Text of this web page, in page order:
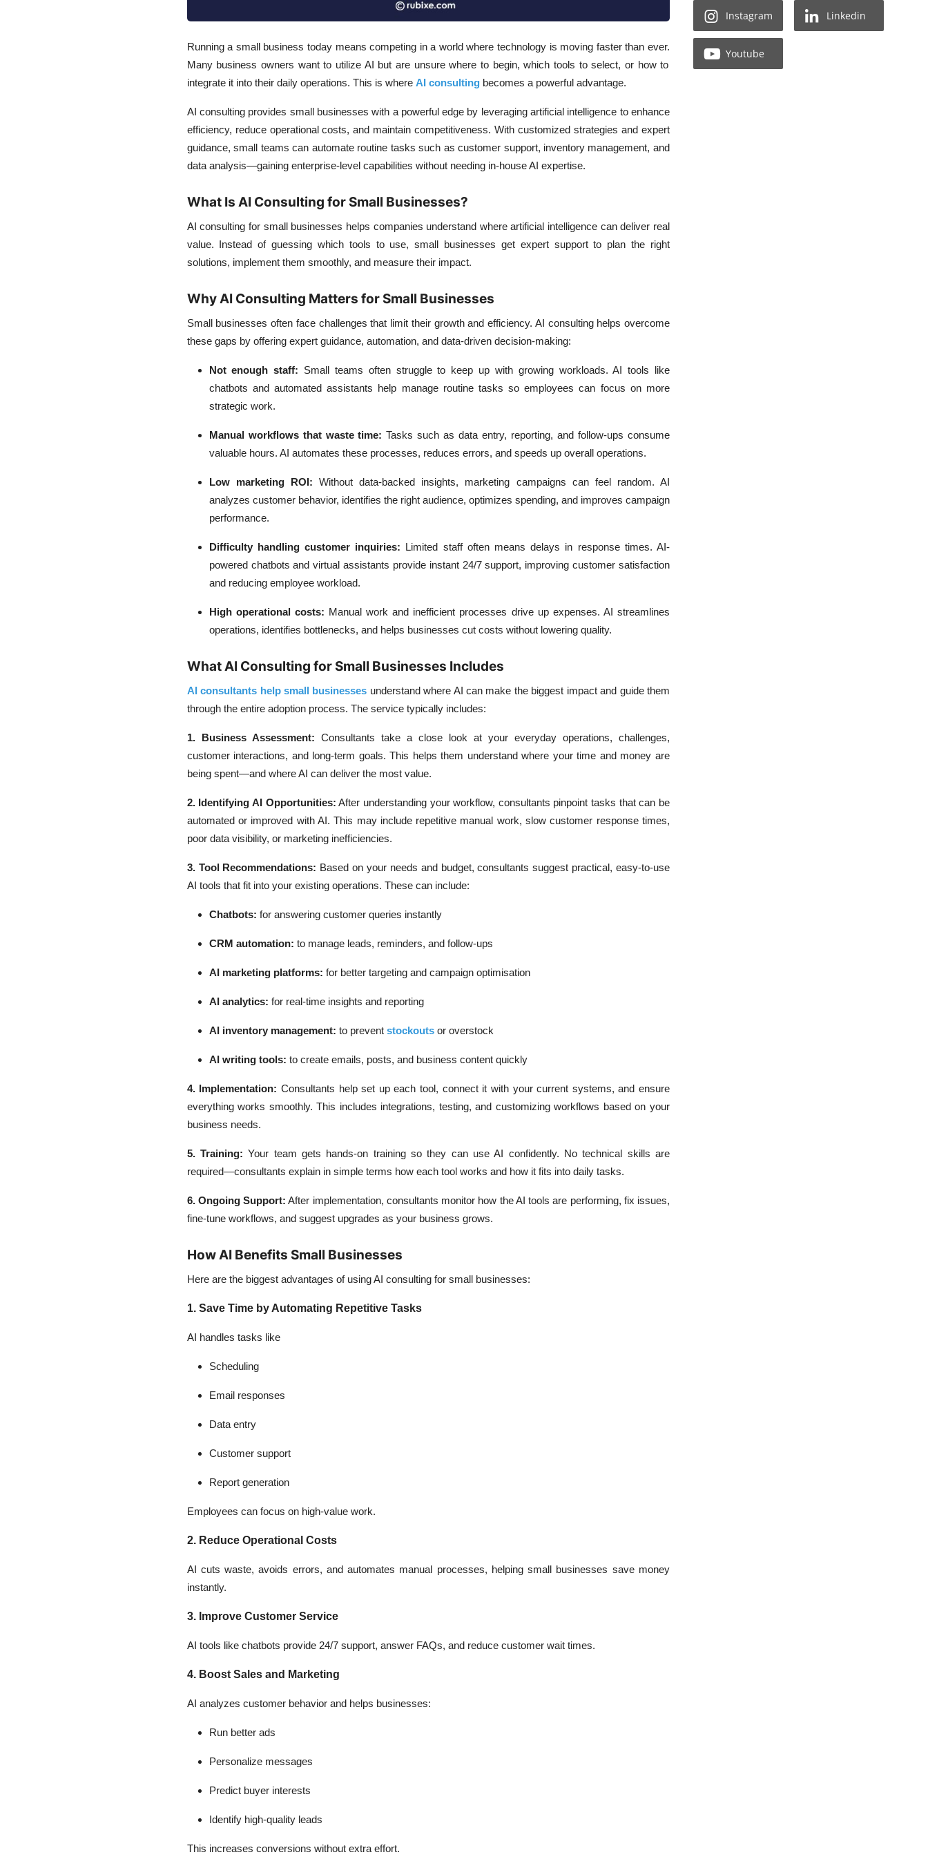
Running a small business today means competing in a world where technology is moving faster than ever.
Many business owners want to utilize AI but are unsure where to begin, which tools to select, or how to
integrate it into their daily operations. This is where AI consultingbecomes a powerful advantage.
AI consulting provides small businesses with a powerful edge by leveraging artificial intelligence to enhance
efficiency, reduce operational costs, and maintain competitiveness. With customized strategies and expert
guidance, small teams can automate routine tasks such as customer support, inventory management, and
data analysis—gaining enterprise-level capabilities without needing in-house AI expertise.
What Is AI Consulting for Small Businesses?
AI consulting for small businesses helps companies understand where artificial intelligence can deliver real
value. Instead of guessing which tools to use, small businesses get expert support to plan the right
solutions, implement them smoothly, and measure their impact.
Why AI Consulting Matters for Small Businesses
Small businesses often face challenges that limit their growth and efficiency. AI consulting helps overcome
these gaps by offering expert guidance, automation, and data-driven decision-making:
Not enough staff: Small teams often struggle to keep up with growing workloads. AI tools like
chatbots and automated assistants help manage routine tasks so employees can focus on more
strategic work.
Manual workflows that waste time: Tasks such as data entry, reporting, and follow-ups consume
valuable hours. AI automates these processes, reduces errors, and speeds up overall operations.
Low marketing ROI: Without data-backed insights, marketing campaigns can feel random. AI
analyzes customer behavior, identifies the right audience, optimizes spending, and improves campaign
performance.
Difficulty handling customer inquiries: Limited staff often means delays in response times. AI-
powered chatbots and virtual assistants provide instant 24/7 support, improving customer satisfaction
and reducing employee workload.
High operational costs: Manual work and inefficient processes drive up expenses. AI streamlines
operations, identifies bottlenecks, and helps businesses cut costs without lowering quality.
What AI Consulting for Small Businesses Includes
AI consultants help small businesses understand where AI can make the biggest impact and guide them
through the entire adoption process. The service typically includes:
1. Business Assessment: Consultants take a close look at your everyday operations, challenges,
customer interactions, and long-term goals. This helps them understand where your time and money are
being spent—and where AI can deliver the most value.
2. Identifying AI Opportunities: After understanding your workflow, consultants pinpoint tasks that can be
automated or improved with AI. This may include repetitive manual work, slow customer response times,
poor data visibility, or marketing inefficiencies.
3. Tool Recommendations: Based on your needs and budget, consultants suggest practical, easy-to-use
AI tools that fit into your existing operations. These can include:
Chatbots: for answering customer queries instantly
CRM automation: to manage leads, reminders, and follow-ups
AI marketing platforms: for better targeting and campaign optimisation
AI analytics: for real-time insights and reporting
AI inventory management: to prevent stockoutsor overstock
AI writing tools: to create emails, posts, and business content quickly
4. Implementation: Consultants help set up each tool, connect it with your current systems, and ensure
everything works smoothly. This includes integrations, testing, and customizing workflows based on your
business needs.
5. Training: Your team gets hands-on training so they can use AI confidently. No technical skills are
required—consultants explain in simple terms how each tool works and how it fits into daily tasks.
6. Ongoing Support: After implementation, consultants monitor how the AI tools are performing, fix issues,
fine-tune workflows, and suggest upgrades as your business grows.
How AI Benefits Small Businesses
Here are the biggest advantages of usingAI consulting for small businesses:
1. Save Time by Automating Repetitive Tasks
AI handles tasks like
Scheduling
Email responses
Data entry
Customer support
Report generation
Employees can focus on high-value work.
2. Reduce Operational Costs
AI cuts waste, avoids errors, and automates manual processes, helping small businesses save money
instantly.
3. Improve Customer Service
AI tools like chatbots provide 24/7 support, answer FAQs, and reduce customer wait times.
4. Boost Sales and Marketing
AI analyzes customer behavior and helps businesses:
Run better ads
Personalize messages
Predict buyer interests
Identify high-quality leads
This increases conversions without extra effort.
Instagram Linkedin
Youtube